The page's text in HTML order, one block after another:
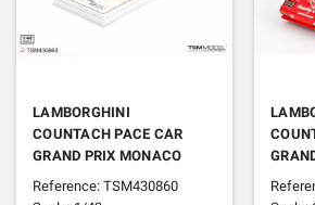
LAMBORGHINI
COUNTACH PACE CAR
GRAND PRIX MONACO
1982
Reference: TSM430860
1982